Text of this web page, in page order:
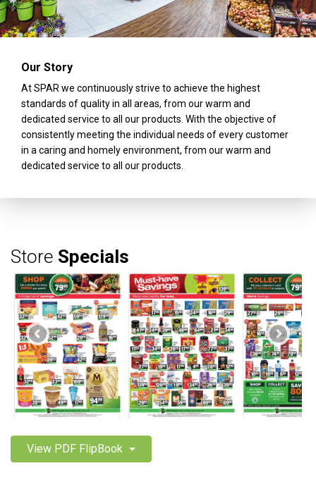
Our Story
At SPAR we continuously strive to achieve the highest
standards of quality in all areas, from our warm and
dedicated service to all our products. With the objective of
consistently meeting the individual needs of every customer
in a caring and homely environment, from our warm and
dedicated service to all our products.
Store Specials
View PDF FlipBook